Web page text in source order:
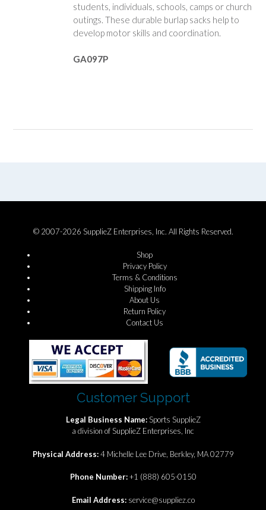
students, individuals, schools, camps or church
outings. These durable burlap sacks help to
develop motor skills and coordination.
GA097P
© 2007-2026 SupplieZ Enterprises, Inc. All Rights Reserved.
Shop
Privacy Policy
Terms & Conditions
Shipping Info
About Us
Return Policy
Contact Us
Customer Support
Legal Business Name:Sports SupplieZ
a division of SupplieZ Enterprises, Inc
Physical Address:4 Michelle Lee Drive, Berkley, MA 02779
Phone Number:+1 (888) 605-0150
Email Address: service@suppliez.co